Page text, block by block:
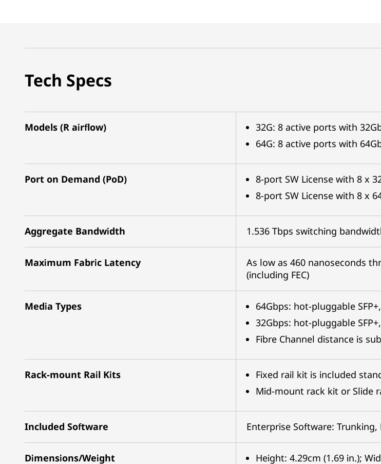
Tech Specs
Models (R airflow)
32G: 8 active ports with
64G: 8 active ports with
Port on Demand (PoD)
8-port SW License with 8 x
8-port SW License with 8 x
Aggregate Bandwidth 1.536 Tbps switching
Maximum Fabric Latency
As low as 460 nanoseconds
(including FEC)
Media Types
64Gbps: hot-pluggable
32Gbps: hot-pluggable
Fibre Channel distance is
Rack-mount Rail Kits
Fixed rail kit is included
Mid-mount rack kit or Slide
Included Software Enterprise Software:
Dimensions/Weight Height: 4.29cm (1.69 in.);